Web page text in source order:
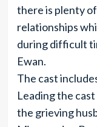
there is plenty
relationships
during difficult
Ewan.
The cast
Leading the
the grieving